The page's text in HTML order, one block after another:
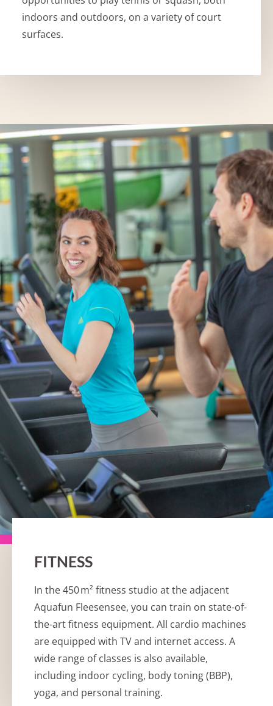
indoors and outdoors, on a variety of court
surfaces.
FITNESS
In the 450 m² fitness studio at the adjacent
Aquafun Fleesensee, you can train on state-of-
the-art fitness equipment. All cardio machines
are equipped with TV and internet access. A
wide range of classes is also available,
including indoor cycling, body toning (BBP),
yoga, and personal training.